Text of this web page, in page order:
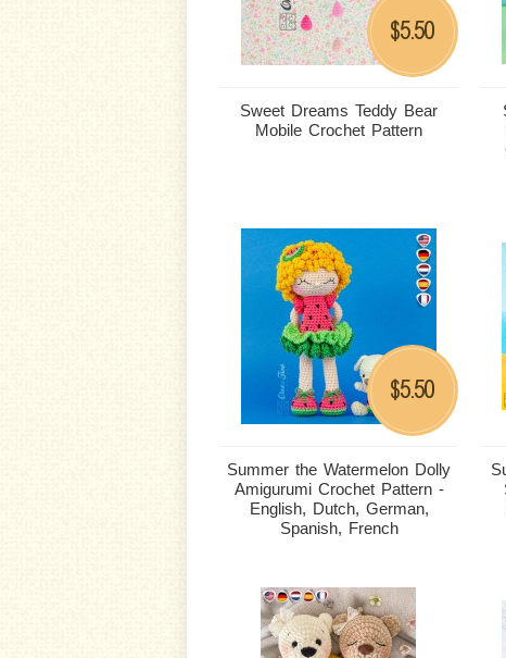
Sweet Dreams Teddy Bear
Mobile Crochet Pattern
$5.50
Summer the Watermelon Dolly
Amigurumi Crochet Pattern -
English, Dutch, German,
Spanish, French
$5.50